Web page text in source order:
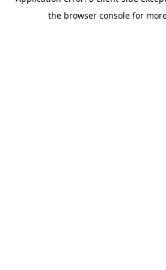
the browser console for